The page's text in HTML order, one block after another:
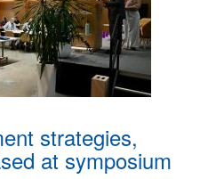
strategies,
at symposium